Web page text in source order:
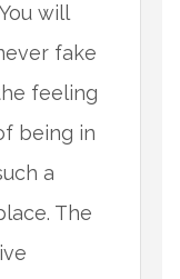
will
fake
feeling
being in
a
The